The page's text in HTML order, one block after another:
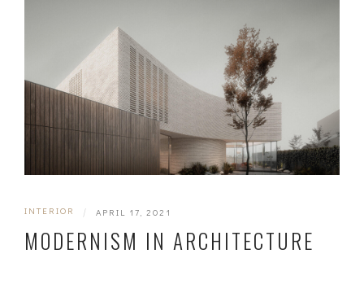
INTERIOR | APRIL 17, 2021
MODERNISM IN ARCHITECTURE